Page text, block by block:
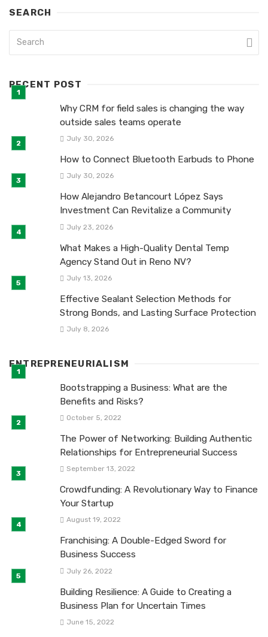
SEARCH
RECENT POST
Why CRM for field sales is changing the way
outside sales teams operate
July 30, 2026
How to Connect Bluetooth Earbuds to Phone
July 30, 2026
How Alejandro Betancourt López Says
Investment Can Revitalize a Community
July 23, 2026
What Makes a High-Quality Dental Temp
Agency Stand Out in Reno NV?
July 13, 2026
Effective Sealant Selection Methods for
Strong Bonds, and Lasting Surface Protection
July 8, 2026
ENTREPRENEURIALISM
Bootstrapping a Business: What are the
Benefits and Risks?
October 5, 2022
The Power of Networking: Building Authentic
Relationships for Entrepreneurial Success
September 13, 2022
Crowdfunding: A Revolutionary Way to Finance
Your Startup
August 19, 2022
Franchising: A Double-Edged Sword for
Business Success
July 26, 2022
Building Resilience: A Guide to Creating a
Business Plan for Uncertain Times
June 15, 2022